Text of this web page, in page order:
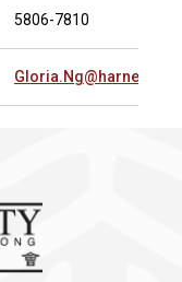
5806-7810